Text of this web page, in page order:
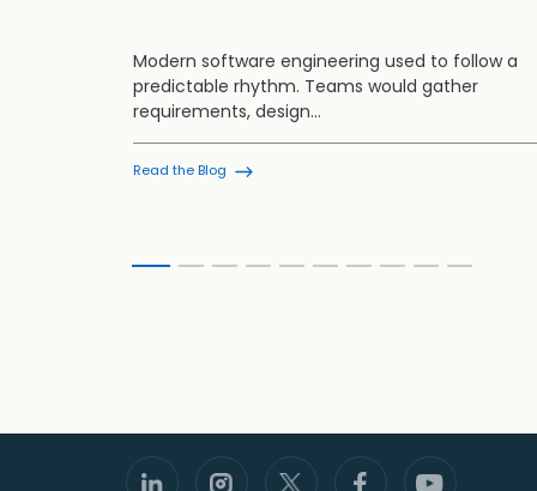
Modern software engineering used to follow a
predictable rhythm. Teams would gather
requirements, design…
Read the Blog